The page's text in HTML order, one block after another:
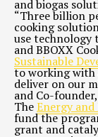
and biogas
“Three billion
cooking
use
and BBOXX
Sustainable
to working with
deliver on our
and Co-
TheEnergy
fund the
grant and